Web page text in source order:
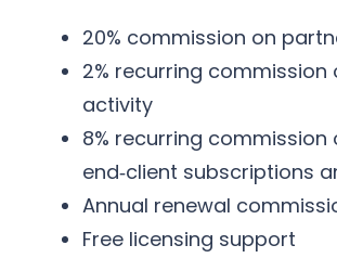
20% commission on
2% recurring commission
activity
8% recurring commission
end‑client subscriptions
Annual renewal
Free licensing support